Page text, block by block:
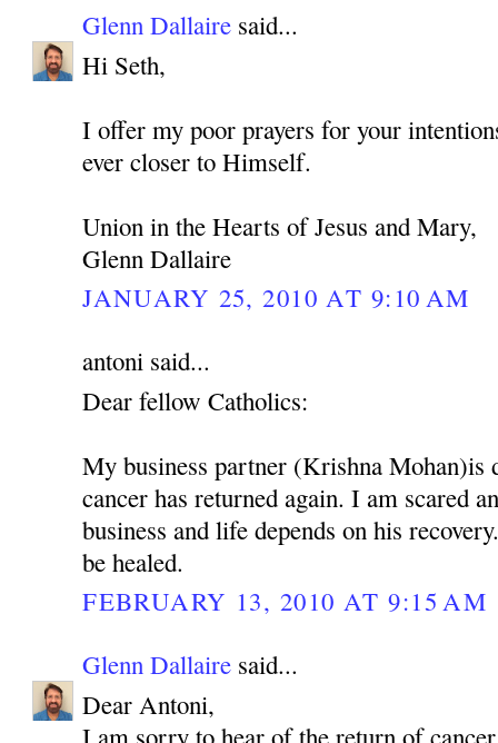
Glenn Dallaire said...
Hi Seth,
I offer my poor prayers for your
ever closer to Himself.
Union in the Hearts of Jesus and Mary,
Glenn Dallaire
JANUARY 25, 2010 AT 9:10 AM
antoni said...
Dear fellow Catholics:
My business partner (Krishna Mohan)is
cancer has returned again. I am scared
business and life depends on his
be healed.
FEBRUARY 13, 2010 AT 9:15 AM
Glenn Dallaire said...
Dear Antoni,
I am sorry to hear of the return of